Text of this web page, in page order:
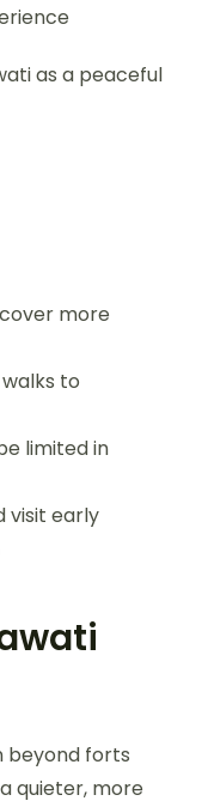
as a peaceful
more
to
limited in
visit early
beyond forts
quieter, more